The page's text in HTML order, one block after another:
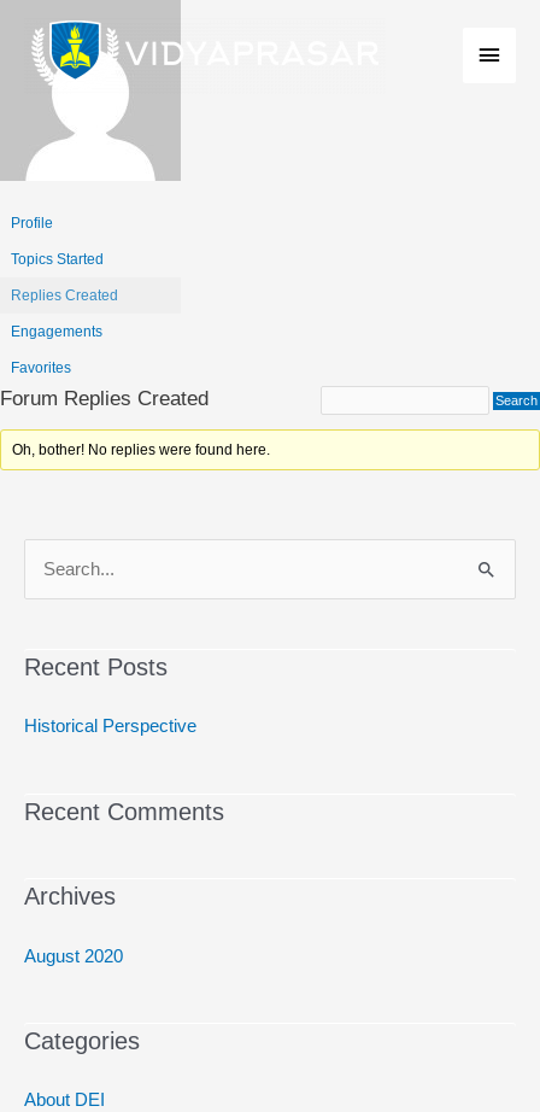
content
Menu
Profile
Topics Started
Replies Created
Engagements
Favorites
Forum Replies Created
Oh, bother! No replies were found here.
r
c
o
Recent Posts
Historical Perspective
Recent Comments
Archives
August 2020
Categories
About DEI